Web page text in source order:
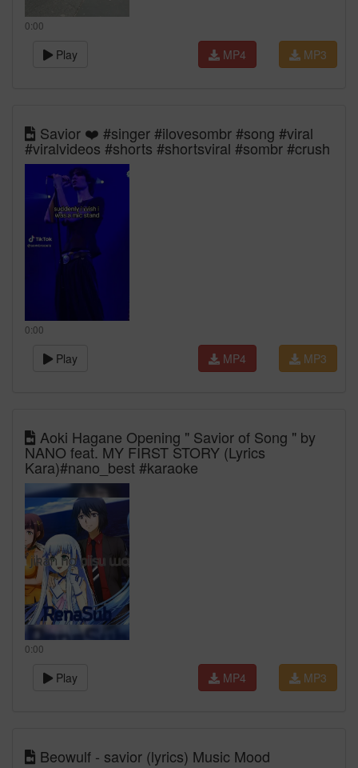
0:00
Play MP3
MP4
Savior ❤️ #singer #ilovesombr #song #viral
#viralvideos #shorts #shortsviral #sombr #crush
0:00
Play MP3
MP4
Aoki Hagane Opening " Savior of Song " by
NANO feat. MY FIRST STORY (Lyrics
Kara)#nano_best #karaoke
0:00
Play MP3
MP4
Beowulf - savior (lyrics) Music Mood